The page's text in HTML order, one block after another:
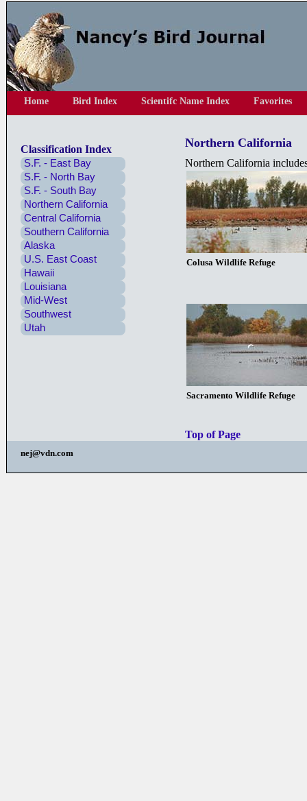
Home Bird Index Scientifc Name Index Favorites
Classification Index
S.F. - East Bay
S.F. - North Bay
S.F. - South Bay
Northern California
Central California
Southern California
Alaska
U.S. East Coast
Hawaii
Louisiana
Mid-West
Southwest
Utah
Northern California
Northern California
Colusa Wildlife Refuge
Sacramento Wildlife Refuge
Top of Page
nej@vdn.com